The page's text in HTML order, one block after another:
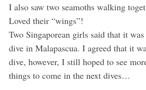
I also saw two seamoths walking
Loved their “wings”!
Two Singaporean girls said that it
dive in Malapascua. I agreed that it
dive, however, I still hoped to see
things to come in the next dives…